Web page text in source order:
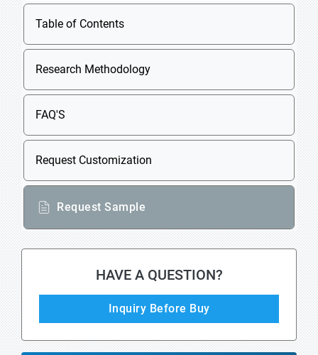
Table of Contents
Research Methodology
FAQ'S
Request Customization
Request Sample
HAVE A QUESTION?
Inquiry Before Buy